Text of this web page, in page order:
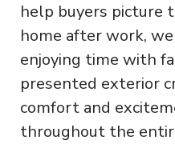
help buyers picture
home after work,
enjoying time with
presented exterior
comfort and
throughout the